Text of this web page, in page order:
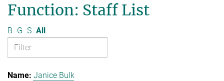
Function: Staff List
B G S All
Janice Bulk